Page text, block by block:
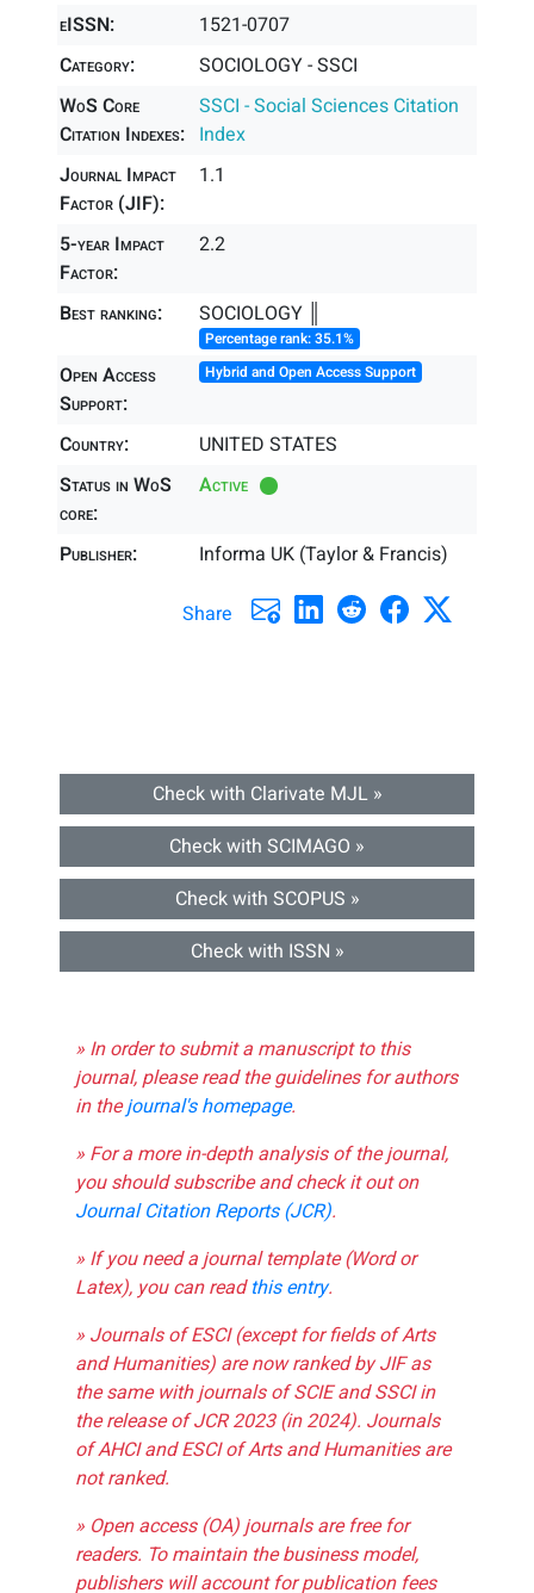
eISSN:
1521-0707
Category:
SOCIOLOGY - SSCI
WoS Core
Citation Indexes:
SSCI - Social Sciences Citation
Index
Journal Impact
Factor (JIF):
1.1
5-year Impact
Factor:
2.2
Best ranking: SOCIOLOGY ║
Percentage rank: 35.1%
Open Access
Support:
Hybrid and Open Access Support
Country:
UNITED STATES
Status in WoS
core:
Active
Publisher: Informa UK (Taylor & Francis)
Share
Check with Clarivate MJL »
Check with SCIMAGO »
Check with SCOPUS »
Check with ISSN »
» In order to submit a manuscript to this
journal, please read the guidelines for authors
in thejournal's homepage.
» For a more in-depth analysis of the journal,
you should subscribe and check it out on
Journal Citation Reports (JCR).
» If you need a journal template (Word or
Latex), you can readthis entry.
» Journals of ESCI (except for fields of Arts
and Humanities) are now ranked by JIF as
the same with journals of SCIE and SSCI in
the release of JCR 2023 (in 2024). Journals
of AHCI and ESCI of Arts and Humanities are
not ranked.
» Open access (OA) journals are free for
readers. To maintain the business model,
publishers will account for publication fees